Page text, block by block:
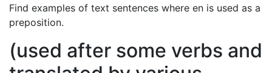
Find examples of text sentences where en is used as a
preposition.
(used after some verbs and